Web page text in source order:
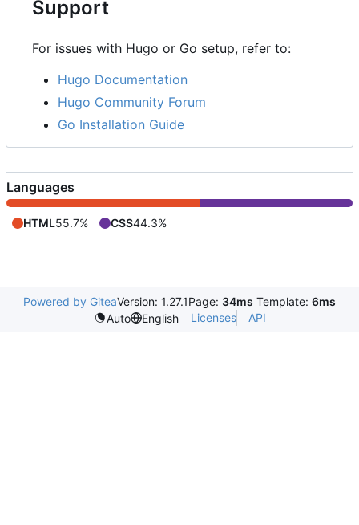
Support
For issues with Hugo or Go setup, refer to:
Hugo Documentation
Hugo Community Forum
Go Installation Guide
Languages
HTML55.7% CSS44.3%
Powered by GiteaVersion: 1.27.1Page: 34ms Template: 6ms
Auto
English Licenses API